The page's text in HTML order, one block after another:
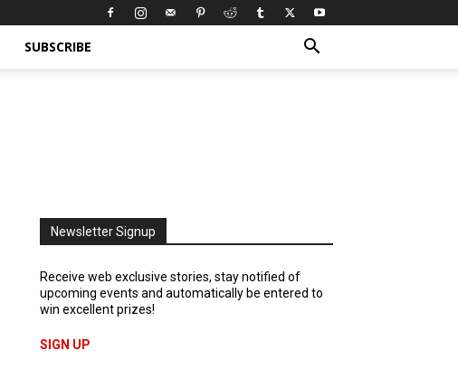
SUBSCRIBE
Newsletter Signup
Receive web exclusive stories, stay notified of
upcoming events and automatically be entered to
win excellent prizes!
SIGN UP